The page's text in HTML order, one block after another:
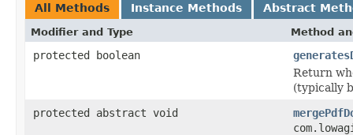
All Methods Instance Methods Abstract
Modifier and Type Method
protected boolean
Return
(typically
protected abstract void